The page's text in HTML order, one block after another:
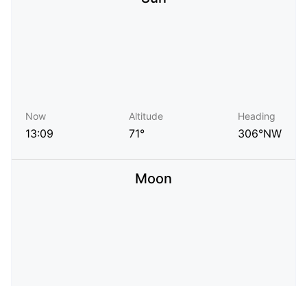
Now
13:09
Altitude
71°
Heading
306°NW
Moon